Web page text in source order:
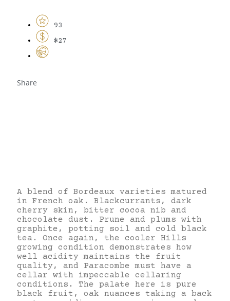
93
$27
Share
A blend of Bordeaux varieties matured
in French oak. Blackcurrants, dark
cherry skin, bitter cocoa nib and
chocolate dust. Prune and plums with
graphite, potting soil and cold black
tea. Once again, the cooler Hills
growing condition demonstrates how
well acidity maintains the fruit
quality, and Paracombe must have a
cellar with impeccable cellaring
conditions. The palate here is pure
black fruit, oak nuances taking a back